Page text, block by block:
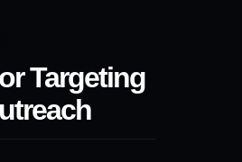
Targeting